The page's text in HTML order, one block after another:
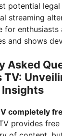
potential
streaming
for
and shows
Asked
TV:
completely
provides